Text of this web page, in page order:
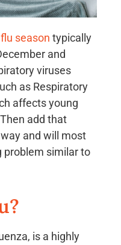
flu season typically
and
viruses
as Respiratory
affects young
add that
and will most
problem similar to
is a highly